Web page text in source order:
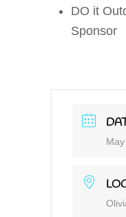
DO it
Sponsor